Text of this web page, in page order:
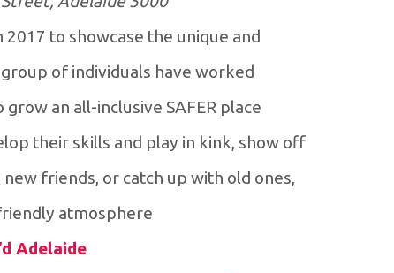
2017 to showcase the unique and
of individuals have worked
an all-inclusive SAFER place
their skills and play in kink, show off
friends, or catch up with old ones,
atmosphere.
Adelaide